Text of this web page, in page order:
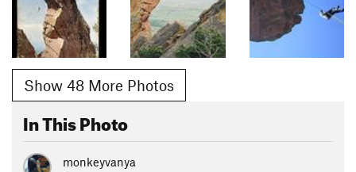
Show 48 More Photos
In This Photo
monkeyvanya